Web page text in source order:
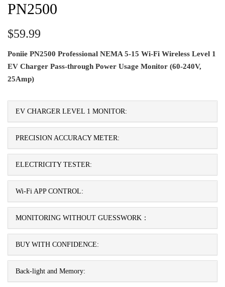
PN2500
$59.99
Poniie PN2500 Professional NEMA 5-15 Wi-Fi Wireless Level 1
EV Charger Pass-through Power Usage Monitor (60-240V,
25Amp)
EV CHARGER LEVEL 1 MONITOR:
PRECISION ACCURACY METER:
ELECTRICITY TESTER:
Wi-Fi APP CONTROL:
MONITORING WITHOUT GUESSWORK：
BUY WITH CONFIDENCE:
Back-light and Memory: